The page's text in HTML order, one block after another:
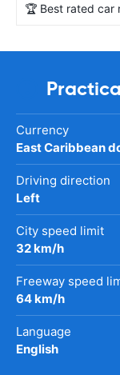
🏆 Best rated car
Currency
East Caribbean
Driving direction
Left
City speed limit
32 km/h
Freeway speed
64 km/h
Language
English